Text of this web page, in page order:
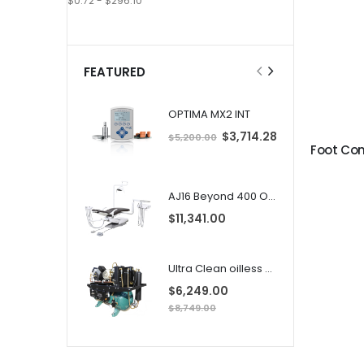
FEATURED
OPTIMA MX2 INT
$5,200.00 S
p
P
i
$3,714.28
AJ16 Beyond 400 Operatory Packages
$11,341.00
Ultra Clean oilless compressor
$6,249.00
$8,749.00